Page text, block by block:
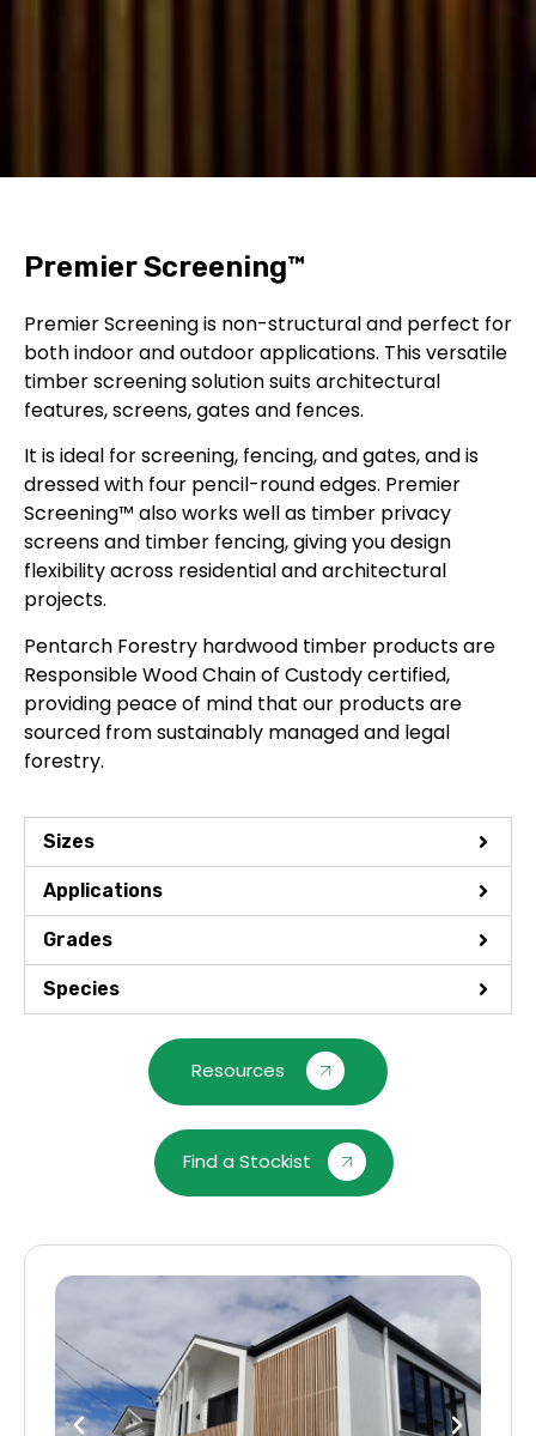
PremierScreening™
Premier Screening is non-structural and perfect for
both indoor and outdoor applications. This versatile
timber screeningsolution suits architectural
features, screens, gates and fences.
It is ideal for screening, fencing, and gates, and is
dressed with four pencil-round edges. Premier
Screening™ also works well as timber privacy
screens and timber fencing, giving you design
flexibility across residential and architectural
projects.
Pentarch Forestry hardwood timber products are
Responsible Wood Chain of Custody certified,
providing peace of mind that our products are
sourced from sustainably managed and legal
forestry.
Sizes
Applications
Grades
Species
Resources
Find a Stockist